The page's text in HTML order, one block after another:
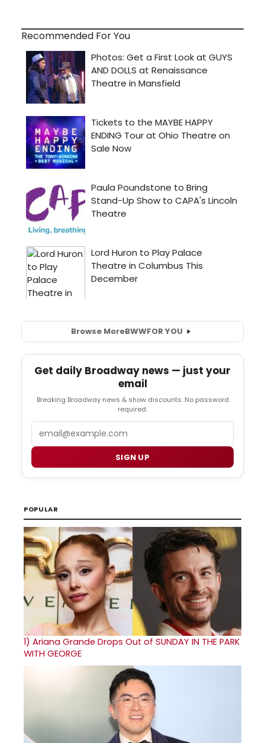
Recommended For You
Browse MoreBWWFOR YOU
Get daily Broadway news — just your
email
Breaking Broadway news & show discounts. No password
required.
SIGN UP
POPULAR
1) Ariana Grande Drops Out of SUNDAY IN THE PARK
WITH GEORGE